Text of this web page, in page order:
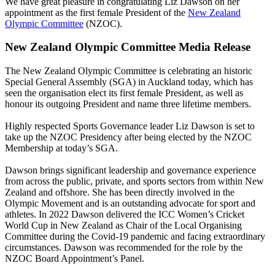
appointment as the first female President of the New Zealand
Olympic Committee (NZOC).
New Zealand Olympic Committee Media Release
The New Zealand Olympic Committee is celebrating an historic
Special General Assembly (SGA) in Auckland today, which has
seen the organisation elect its first female President, as well as
honour its outgoing President and name three lifetime members.
Highly respected Sports Governance leader Liz Dawson is set to
take up the NZOC Presidency after being elected by the NZOC
Membership at today’s SGA.
Dawson brings significant leadership and governance experience
from across the public, private, and sports sectors from within New
Zealand and offshore. She has been directly involved in the
Olympic Movement and is an outstanding advocate for sport and
athletes. In 2022 Dawson delivered the ICC Women’s Cricket
World Cup in New Zealand as Chair of the Local Organising
Committee during the Covid-19 pandemic and facing extraordinary
circumstances. Dawson was recommended for the role by the
NZOC Board Appointment’s Panel.